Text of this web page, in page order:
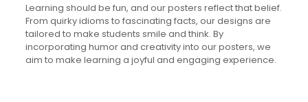
Learning should be fun, and our posters reflect that belief.
From quirky idioms to fascinating facts, our designs are
tailored to make students smile and think. By
incorporating humor and creativity into our posters, we
aim to make learning a joyful and engaging experience.